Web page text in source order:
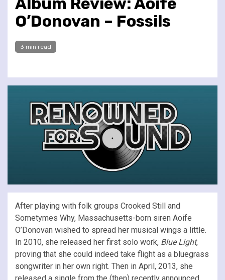
O’Donovan – Fossils
3 min read
After playing with folk groups Crooked Still and
Sometymes Why, Massachusetts-born siren Aoife
O’Donovan wished to spread her musical wings a little.
In 2010, she released her first solo work, Blue Light,
proving that she could indeed take flight as a bluegrass
songwriter in her own right. Then in April, 2013, she
released a single from the (then) recently announced